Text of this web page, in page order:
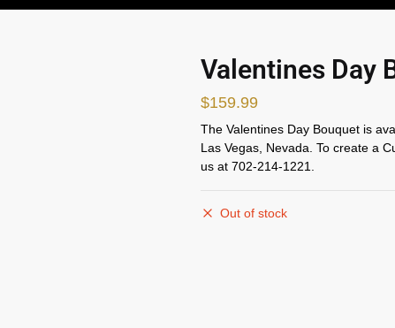
Valentines Day
$159.99
The Valentines Day Bouquet is
Las Vegas, Nevada. To create a
us at 702-214-1221.
Out of stock